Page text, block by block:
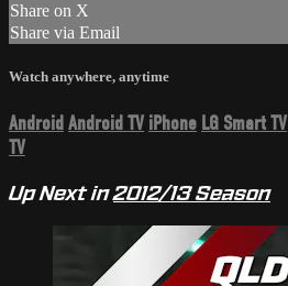
Share on X
Share via Email
Watch anywhere, anytime
AndroidAndroid TV iPhone LG Smart TV
TV
Up Next in2012/13 Season